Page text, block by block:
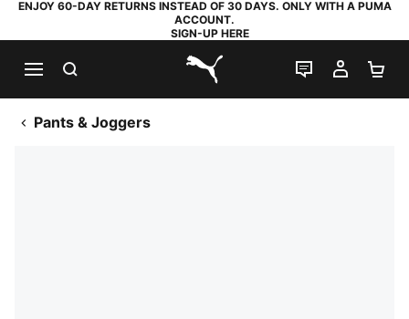
ENJOY 60-DAY RETURNS INSTEAD OF 30 DAYS. ONLY WITH A PUMA
ACCOUNT.
SIGN-UP HERE
PUMA.com
LIVE CHAT
MY
Pants & Joggers